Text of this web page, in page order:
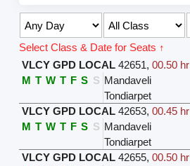
Select Class & Date for Seats ↑
VLCY GPD LOCAL 42651,00.50 hr
M T W T F S S Mandaveli
Tondiarpet
VLCY GPD LOCAL 42653,00.45 hr
M T W T F S S Mandaveli
Tondiarpet
VLCY GPD LOCAL 42655,00.50 hr